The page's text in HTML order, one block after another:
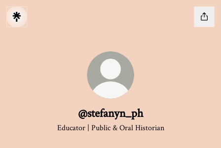
@stefanyn_ph
Educator | Public & Oral Historian